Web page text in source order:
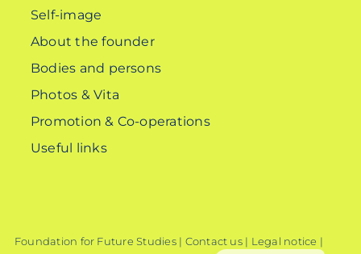
Self-image
About the founder
Bodies and persons
Photos & Vita
Promotion & Co-operations
Useful links
Foundation for Future Studies | Contact us| Legal notice |